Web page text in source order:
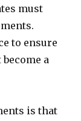
must
to ensure
a
is that